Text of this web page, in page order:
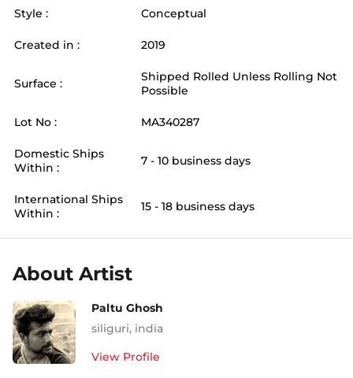
Style : Conceptual
Created in : 2019
Surface :
Shipped Rolled Unless Rolling Not
Possible
Lot No : MA340287
Domestic Ships
Within :
7 - 10 business days
International Ships
Within :
15 - 18 business days
About Artist
Paltu Ghosh
siliguri, india
View Profile